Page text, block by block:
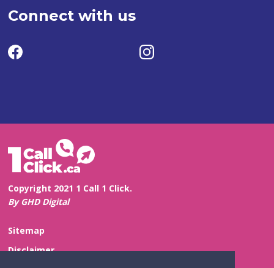
Connect with us
Copyright 2021 1 Call 1 Click.
By GHD Digital
Sitemap
Disclaimer